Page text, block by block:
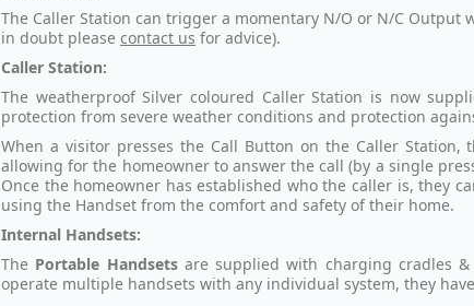
The Caller Station can trigger a momentary N/O or N/C Output
in doubt please contact us for advice).
Caller Station:
The weatherproof Silver coloured Caller Station is now
protection from severe weather conditions and protection
When a visitor presses the Call Button on the Caller
allowing for the homeowner to answer the call (by a single
Once the homeowner has established who the caller is, they
using the Handset from the comfort and safety of their home.
Internal Handsets:
The Portable Handsets are supplied with charging cradles
operate multiple handsets with any individual system, they